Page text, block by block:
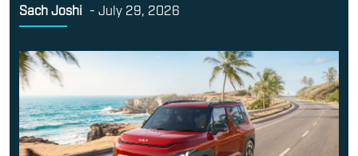
Sach Joshi - July 29, 2026